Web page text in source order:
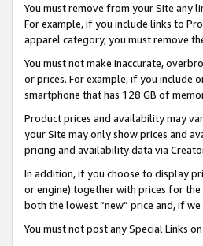
You must remove from your Site any
For example, if you include links to
apparel category, you must remove
You must not make inaccurate,
or prices. For example, if you include
smartphone that has 128 GB of
Product prices and availability may
your Site may only show prices and
pricing and availability data via
In addition, if you choose to display
or engine) together with prices for
both the lowest “new” price and, if
You must not post any Special Links